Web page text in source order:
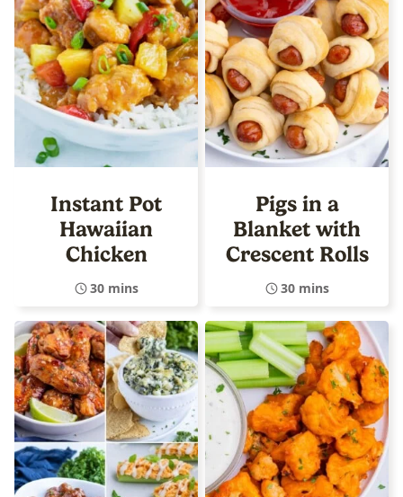
Instant Pot
Hawaiian
Chicken
30 mins
Pigs in a
Blanket with
Crescent Rolls
30 mins